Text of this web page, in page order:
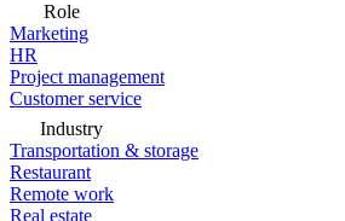
Role
Marketing
HR
Project management
Customer service
Industry
Transportation & storage
Restaurant
Remote work
Real estate